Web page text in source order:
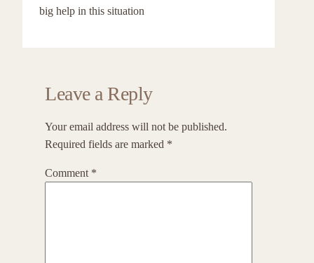
big help in this situation
Leave a Reply
Your email address will not be published.
Required fields are marked *
Comment *